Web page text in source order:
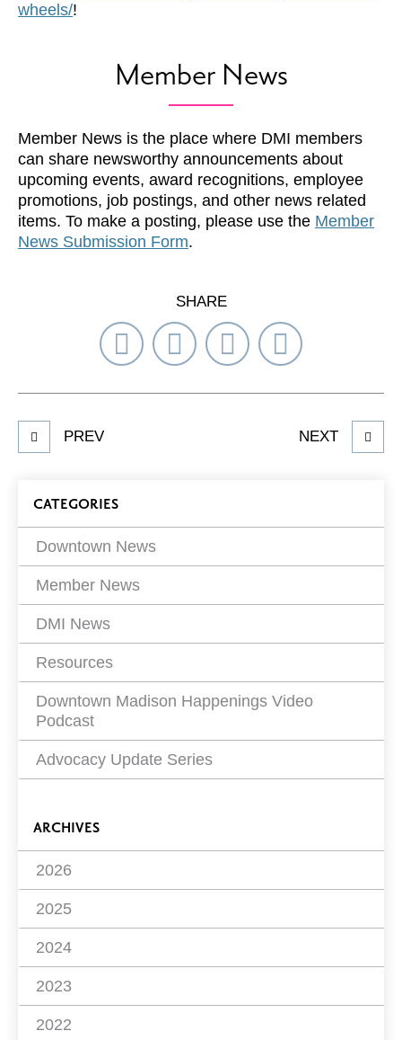
wheels/!
Member News
Member News is the place where DMI members
can share newsworthy announcements about
upcoming events, award recognitions, employee
promotions, job postings, and other news related
items. To make a posting, please use the Member
News Submission Form.
SHARE
Share
on
Facebook
Share
on
Twitter
Share
on
LinkedIn
Select
Network
to
Share
article
PREV NEXT
Blog
Filters
CATEGORIES
Downtown News
Member News
DMI News
Resources
Downtown Madison Happenings Video
Podcast
Advocacy Update Series
ARCHIVES
2026
2025
2024
2023
2022